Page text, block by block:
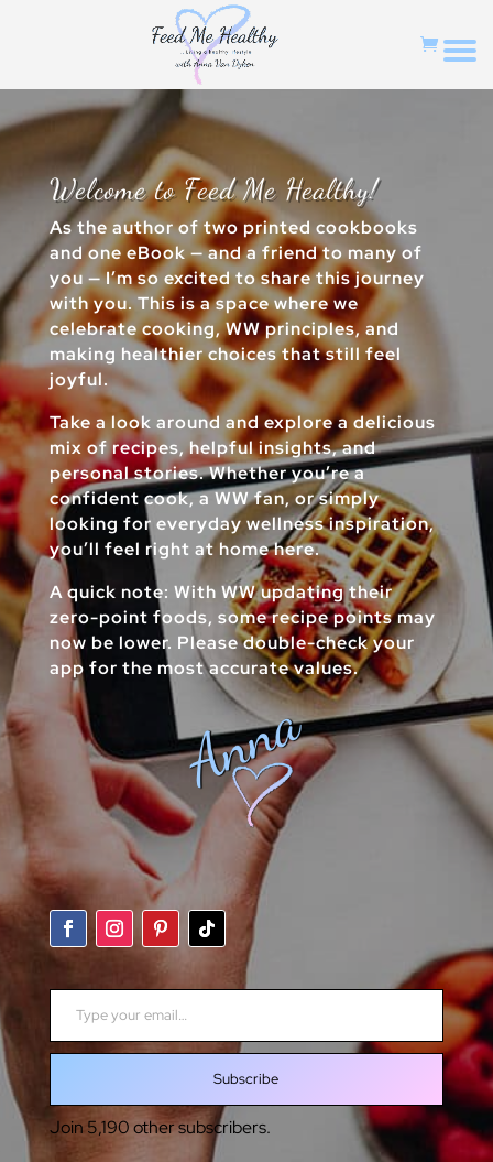
Welcome to Feed Me Healthy!
As the author of two printed cookbooks
and one eBook — and a friend to many of
you — I’m so excited to share this journey
with you. This is a space where we
celebrate cooking, WW principles, and
making healthier choices that still feel
joyful.
Take a look around and explore a delicious
mix of recipes, helpful insights, and
personal stories. Whether you’re a
confident cook, a WW fan, or simply
looking for everyday wellness inspiration,
you’ll feel right at home here.
A quick note: With WW updating their
zero-point foods, some recipe points may
now be lower. Please double-check your
app for the most accurate values.
Type your email…
Subscribe
Join 5,190 other subscribers.